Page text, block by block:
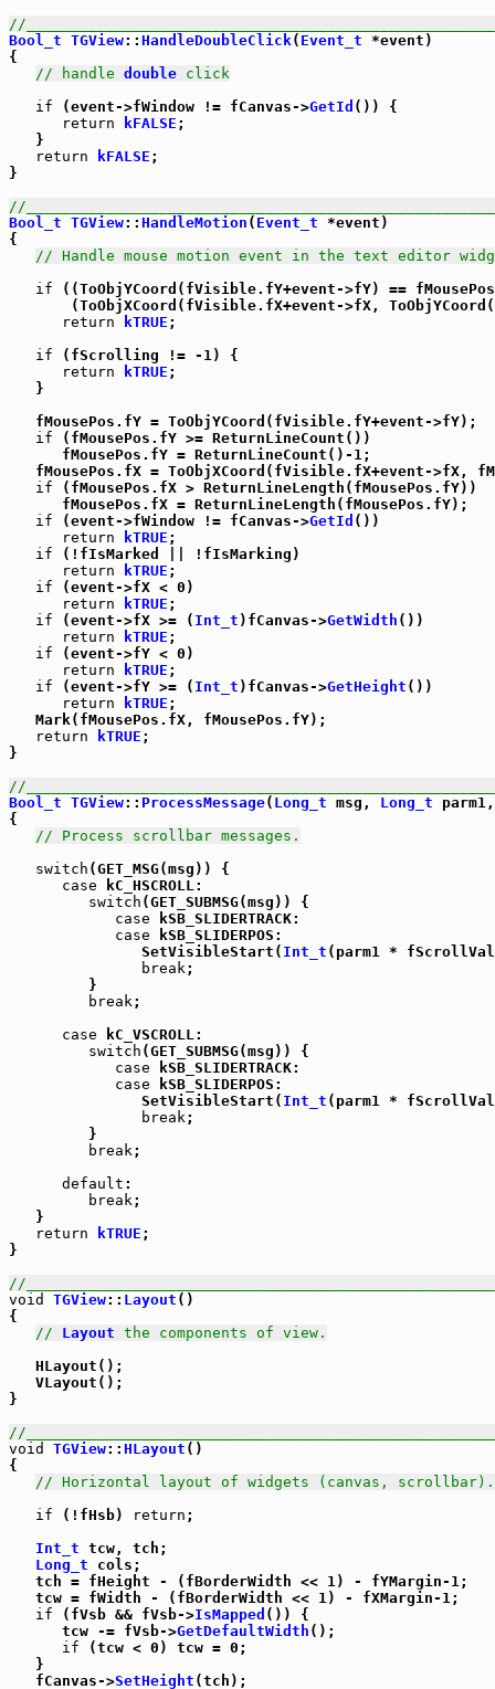
//
Bool_t TGView:: HandleDoubleClick( Event_t *event)
{
// handle double click
if (event->fWindow != fCanvas->GetId ()) {
return
kFALSE ;
   }
return
kFALSE ;
}
//
Bool_t TGView:: HandleMotion ( Event_t *event)
{
// Handle mouse motion event in the text editor
if ((ToObjYCoord(fVisible.fY+event->fY) ==
(ToObjXCoord(fVisible.fX+event->fX,
return
kTRUE ;
if (fScrolling != -1) {
return
kTRUE ;
   }
   fMousePos.fY = ToObjYCoord(fVisible.fY+event->fY);
if (fMousePos.fY >= ReturnLineCount())
      fMousePos.fY = ReturnLineCount()-1;
fMousePos.fX = ToObjXCoord(fVisible.fX+event->fX,
if (fMousePos.fX > ReturnLineLength(fMousePos.fY))
      fMousePos.fX = ReturnLineLength(fMousePos.fY);
if (event->fWindow != fCanvas->GetId ())
return
kTRUE ;
if (!fIsMarked || !fIsMarking)
return
kTRUE ;
if (event->fX < 0)
return
kTRUE ;
if (event->fX >= ( Int_t )fCanvas->GetWidth ())
return
kTRUE ;
if (event->fY < 0)
return
kTRUE ;
if (event->fY >= ( Int_t )fCanvas->GetHeight ())
return
kTRUE ;
   Mark(fMousePos.fX, fMousePos.fY);
return
kTRUE ;
}
//
Bool_t TGView:: ProcessMessage( Long_t msg, Long_t
{
// Process scrollbar messages.
switch (GET_MSG(msg)) {
case kC_HSCROLL:
switch (GET_SUBMSG(msg)) {
case kSB_SLIDERTRACK:
case kSB_SLIDERPOS:
               SetVisibleStart(
Int_t (parm1 *
break;
         }
break;
case kC_VSCROLL:
switch (GET_SUBMSG(msg)) {
case kSB_SLIDERTRACK:
case kSB_SLIDERPOS:
               SetVisibleStart(
Int_t (parm1 *
break;
         }
break;
default :
break;
   }
return
kTRUE ;
}
//
void
TGView:: Layout ()
{
// Layout the components of view.
   HLayout();
   VLayout();
}
//
void
TGView:: HLayout ()
{
// Horizontal layout of widgets (canvas, scrollbar).
if (!fHsb) return ;
Int_t tcw, tch;
Long_t cols;
   tch = fHeight - (fBorderWidth << 1) - fYMargin-1;
   tcw = fWidth - (fBorderWidth << 1) - fXMargin-1;
if (fVsb && fVsb->IsMapped ()) {
      tcw -= fVsb->
GetDefaultWidth ();
if (tcw < 0) tcw = 0;
   }
   fCanvas->
SetHeight (tch);